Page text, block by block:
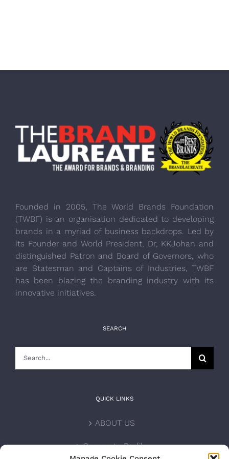
Founded in 2005, The World Brands Foundation
(TWBF) is an organisation dedicated to developing
brands in a myriad of business backdrops. Led by
its Founder and World President, Dr, KKJohan and
distinguished Patron and Board of Governors, who
are Statesman and Captains of Industries, TWBF
has been blazing the branding industry with its
innovative initiatives.
SEARCH
QUICK LINKS
ABOUT US
Corporate Profile